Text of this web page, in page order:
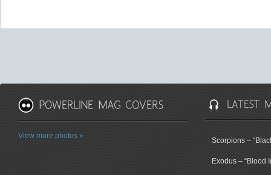
View more photos »
Scorpions –
Exodus – “Blood